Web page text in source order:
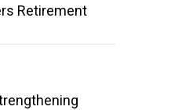
Retirement